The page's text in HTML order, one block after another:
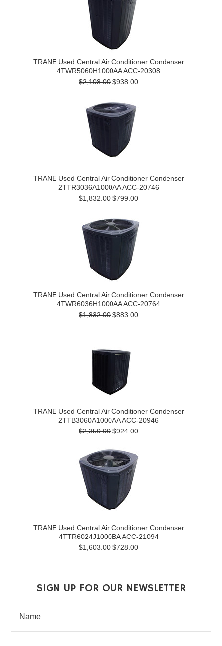
TRANE Used Central Air Conditioner Condenser
4TWR5060H1000AA ACC-20308
$2,108.00 $938.00
TRANE Used Central Air Conditioner Condenser
2TTR3036A1000AA ACC-20746
$1,832.00 $799.00
TRANE Used Central Air Conditioner Condenser
4TWR6036H1000AA ACC-20764
$1,832.00 $883.00
TRANE Used Central Air Conditioner Condenser
2TTB3060A1000AA ACC-20946
$2,350.00 $924.00
TRANE Used Central Air Conditioner Condenser
4TTR6024J1000BA ACC-21094
$1,603.00 $728.00
SIGN UP FOR OUR NEWSLETTER